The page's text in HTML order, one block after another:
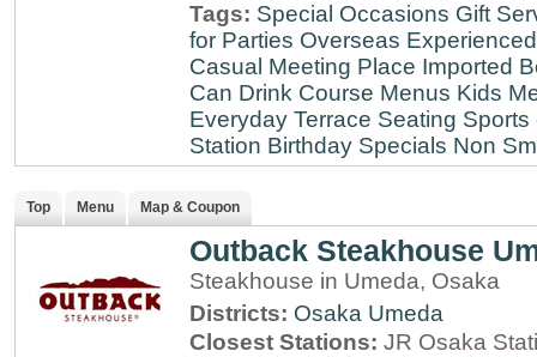
Tags: Special Occasions Gift
for Parties Overseas Experienced
Casual Meeting Place Imported
Can Drink Course Menus Kids
Everyday Terrace Seating Sports
Station Birthday Specials Non
Top Menu Map & Coupon
Outback Steakhouse
Steakhouse in Umeda, Osaka
Districts: Osaka Umeda
Closest Stations: JR Osaka